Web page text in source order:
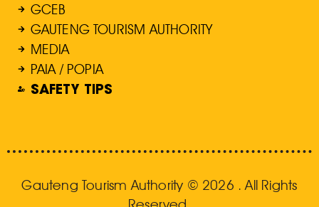
GCEB
GAUTENG TOURISM AUTHORITY
MEDIA
PAIA / POPIA
SAFETY TIPS
Gauteng Tourism Authority © 2026 . All Rights